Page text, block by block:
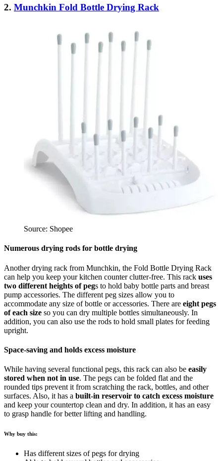
2. Munchkin Fold Bottle Drying Rack
Source: Shopee
Numerous drying rods for bottle drying
Another drying rack from Munchkin, the Fold Bottle Drying Rack
can help you keep your kitchen counter clutter-free. This rack uses
two different heights of pegs to hold baby bottle parts and breast
pump accessories. The different peg sizes allow you to
accommodate any size of bottle or accessories. There are eight pegs
of each size so you can dry multiple bottles simultaneously. In
addition, you can also use the rods to hold small plates for feeding
upright.
Space-saving and holds excess moisture
While having several functional pegs, this rack can also be easily
stored when not in use. The pegs can be folded flat and the
rounded tips prevent it from scratching the rack, bottles, and other
surfaces. Also, it has a built-in reservoir to catch excess moisture
and keep your countertop clean and dry. In addition, it has an easy
to grasp handle for better lifting and handling.
Why buy this:
Has different sizes of pegs for drying